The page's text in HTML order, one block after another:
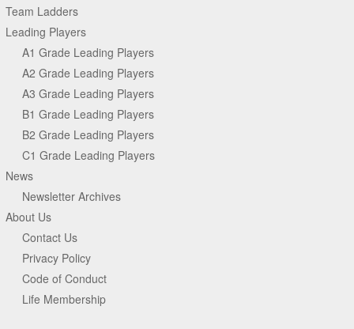
Team Ladders
Leading Players
A1 Grade Leading Players
A2 Grade Leading Players
A3 Grade Leading Players
B1 Grade Leading Players
B2 Grade Leading Players
C1 Grade Leading Players
News
Newsletter Archives
About Us
Contact Us
Privacy Policy
Code of Conduct
Life Membership